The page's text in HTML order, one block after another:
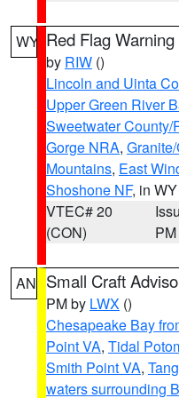
WY Red Flag Warning
by RIW ()
Lincoln and Uinta
Upper Green River
Sweetwater
Gorge NRA,
Mountains, East
Shoshone NF, in WY
VTEC# 20
(CON)
PM
AN Small Craft
PM by LWX ()
Chesapeake Bay
Point VA, Tidal
Smith Point VA,
waters surrounding